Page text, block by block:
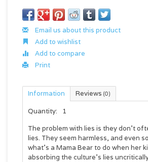
Email us about this product
Add to wishlist
Add to compare
Print
Information Reviews (0)
Quantity:
1
The problem with lies is they don't
lies. They seem harmless, and even
what's a Mama Bear to do when her
absorbing the culture's lies